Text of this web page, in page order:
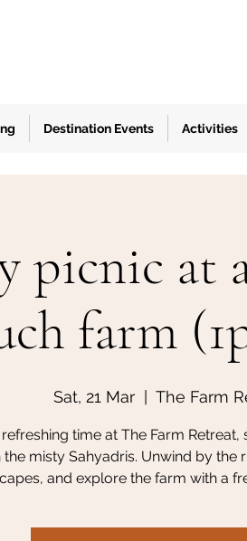
Destination Events Activities
picnic at
farm
Sat, 21 Mar The Farm
time at The Farm
the misty Sahyadris. Unwind by the
and explore the farm with a